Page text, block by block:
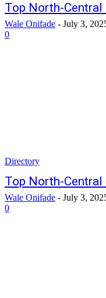
Top North-
Wale Onifade - July 3,
0
Directory
Top North-
Wale Onifade - July 3,
0